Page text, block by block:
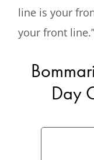
line is your
your front line.”
Day